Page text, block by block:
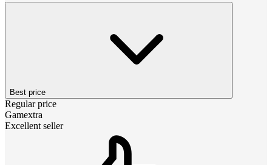
Best price
Regular price
Gamextra
Excellent seller